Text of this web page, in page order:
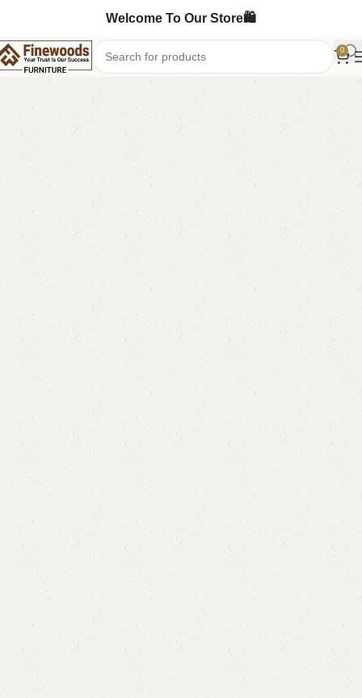
Welcome To Our Store🛍️
0
Home Chester Drawers
-5%
Merry Chester Drawer
Category:
Chester Drawers
All Colors Available
YOU CAN CUSTOMIZE IT IN ANY SIZE AND COLORS.
CALL OR WHATSAPP.
₨85,000.00 ₨ 81,000.00
Add to cart